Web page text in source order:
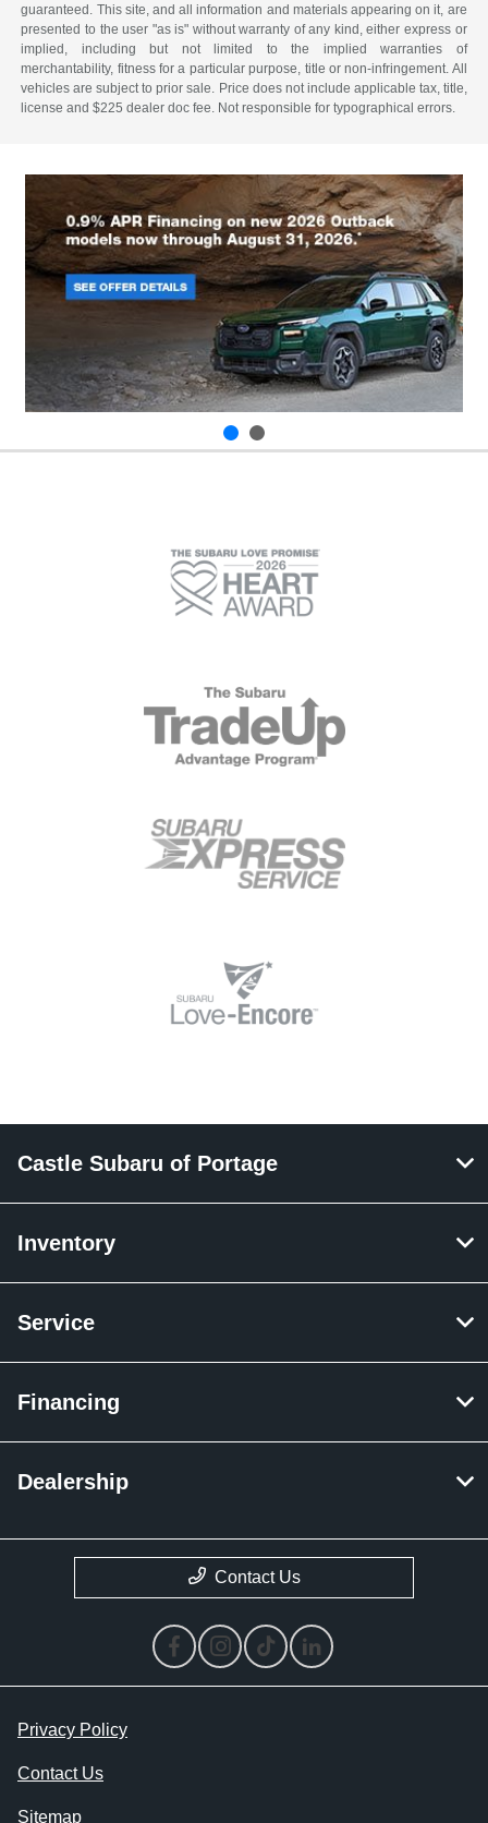
guaranteed. This site, and all information and materials appearing on it, are
presented to the user "as is" without warranty of any kind, either express or
implied, including but not limited to the implied warranties of
merchantability, fitness for a particular purpose, title or non-infringement. All
vehicles are subject to prior sale. Price does not include applicable tax, title,
license and $225 dealer doc fee. Not responsible for typographical errors.
Castle Subaru of Portage
Inventory
Service
Financing
Dealership
Contact Us
Privacy Policy
Contact Us
Sitemap